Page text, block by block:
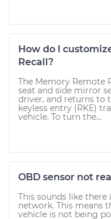
How do I
Recall?
The Memory Remote
seat and side mirror
driver, and returns to
keyless entry (RKE)
vehicle. To turn the...
OBD sensor not
This sounds like
network. This means
vehicle is not being